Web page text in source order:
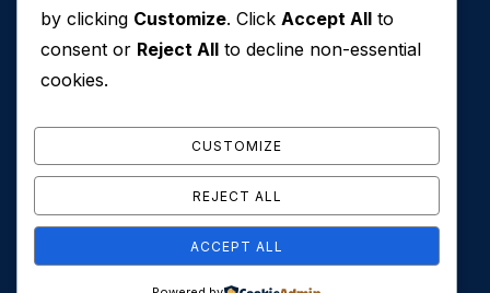
+971 4 553 0114
607, Al Zarooni Business Center, Al Barsha 1,
info@conveyancehouseuae.com
© 2026 Conveyance House. All Rights Reserved. Privacy
by clicking Customize. Click Accept All to
consent or Reject All to decline non-essential
cookies.
CUSTOMIZE
REJECT ALL
ACCEPT ALL